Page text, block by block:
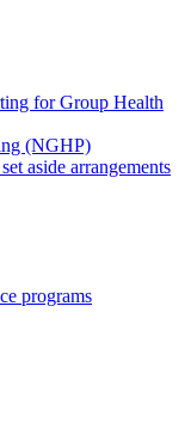
for Group Health
(NGHP)
aside arrangements
programs